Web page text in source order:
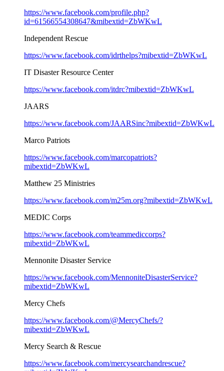
https://www.facebook.com/profile.php?
id=61566554308647&mibextid=ZbWKwL
Independent Rescue
https://www.facebook.com/idrthelps?mibextid=ZbWKwL
IT Disaster Resource Center
https://www.facebook.com/itdrc?mibextid=ZbWKwL
JAARS
https://www.facebook.com/JAARSinc?mibextid=ZbWKwL
Marco Patriots
https://www.facebook.com/marcopatriots?
mibextid=ZbWKwL
Matthew 25 Ministries
https://www.facebook.com/m25m.org?mibextid=ZbWKwL
MEDIC Corps
https://www.facebook.com/teammediccorps?
mibextid=ZbWKwL
Mennonite Disaster Service
https://www.facebook.com/MennoniteDisasterService?
mibextid=ZbWKwL
Mercy Chefs
https://www.facebook.com/@MercyChefs/?
mibextid=ZbWKwL
Mercy Search & Rescue
https://www.facebook.com/mercysearchandrescue?